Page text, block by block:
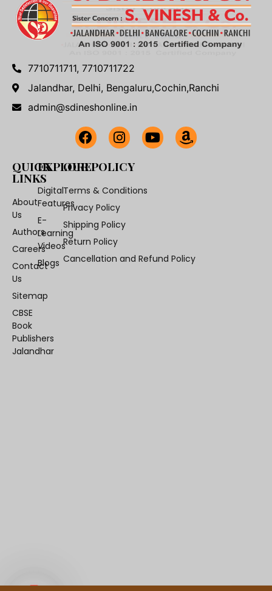
7710711711, 7710711722
Jalandhar, Delhi, Bengaluru,Cochin,Ranchi
admin@sdineshonline.in
QUICK
LINKS
About
Us
Authors
Careers
Contact
Us
Sitemap
CBSE
Book
Publishers
Jalandhar
EXPLORE
Digital
Features
E-
Learning
Videos
Blogs
OUR POLICY
Terms & Conditions
Privacy Policy
Shipping Policy
Return Policy
Cancellation and Refund Policy